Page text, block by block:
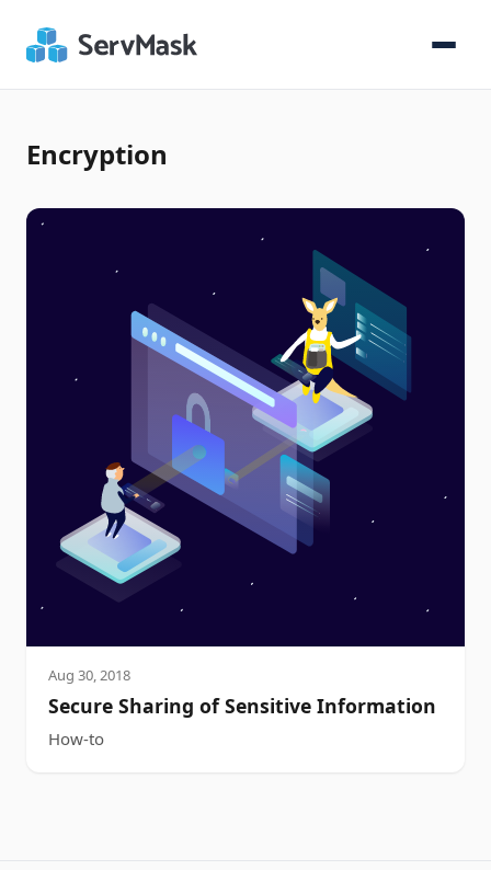
Encryption
Aug 30, 2018
Secure Sharing of Sensitive Information
How-to